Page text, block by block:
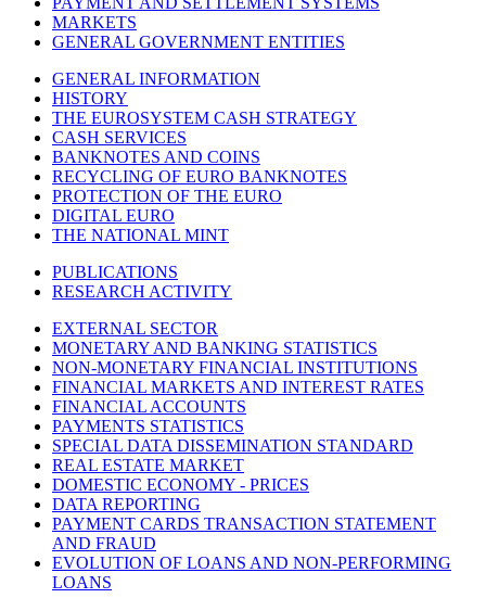
MARKETS
GENERAL GOVERNMENT ENTITIES
GENERAL INFORMATION
HISTORY
THE EUROSYSTEM CASH STRATEGY
CASH SERVICES
BANKNOTES AND COINS
RECYCLING OF EURO BANKNOTES
PROTECTION OF THE EURO
DIGITAL EURO
THE NATIONAL MINT
PUBLICATIONS
RESEARCH ACTIVITY
EXTERNAL SECTOR
MONETARY AND BANKING STATISTICS
NON-MONETARY FINANCIAL INSTITUTIONS
FINANCIAL MARKETS AND INTEREST RATES
FINANCIAL ACCOUNTS
PAYMENTS STATISTICS
SPECIAL DATA DISSEMINATION STANDARD
REAL ESTATE MARKET
DOMESTIC ECONOMY - PRICES
DATA REPORTING
PAYMENT CARDS TRANSACTION STATEMENT
AND FRAUD
EVOLUTION OF LOANS AND NON-PERFORMING
LOANS